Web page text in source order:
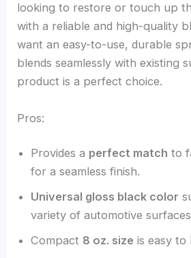
looking to restore or touch up
with a reliable and high-quality
want an easy-to-use, durable
blends seamlessly with existing
product is a perfect choice.
Pros:
Provides a perfect match to
for a seamless finish.
Universal gloss black color
variety of automotive
Compact 8 oz. size is easy to